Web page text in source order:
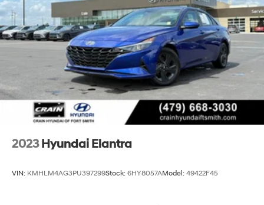
2023 Hyundai Elantra
VIN: KMHLM4AG3PU397299Stock: 6HY8057AModel: 49422F45